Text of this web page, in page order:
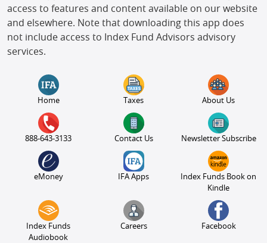
access to features and content available on our website
and elsewhere. Note that downloading this app does
not include access to Index Fund Advisors advisory
services.
Home Taxes About Us
888-643-3133 Contact Us Newsletter Subscribe
eMoney IFA Apps
Index Funds Book on
Kindle
Index Funds
Audiobook
Careers Facebook